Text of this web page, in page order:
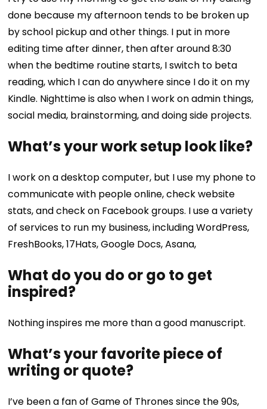
done because my afternoon tends to be broken up
by school pickup and other things. I put in more
editing time after dinner, then after around 8:30
when the bedtime routine starts, I switch to beta
reading, which I can do anywhere since I do it on my
Kindle. Nighttime is also when I work on admin things,
social media, brainstorming, and doing side projects.
What’s your work setup look like?
I work on a desktop computer, but I use my phone to
communicate with people online, check website
stats, and check on Facebook groups. I use a variety
of services to run my business, including WordPress,
FreshBooks, 17Hats, Google Docs, Asana,
What do you do or go to get
inspired?
Nothing inspires me more than a good manuscript.
What’s your favorite piece of
writing or quote?
I’ve been a fan of Game of Thrones since the 90s,